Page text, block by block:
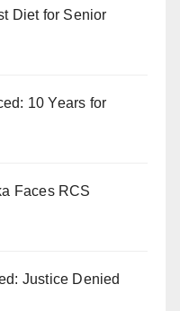
Diet for Senior
10 Years for
Faces RCS
Justice Denied